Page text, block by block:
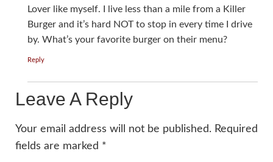
Lover like myself. I live less than a mile from a Killer
Burger and it’s hard NOT to stop in every time I drive
by. What’s your favorite burger on their menu?
Reply
Leave A Reply
Your email address will not be published. Required
fields are marked *